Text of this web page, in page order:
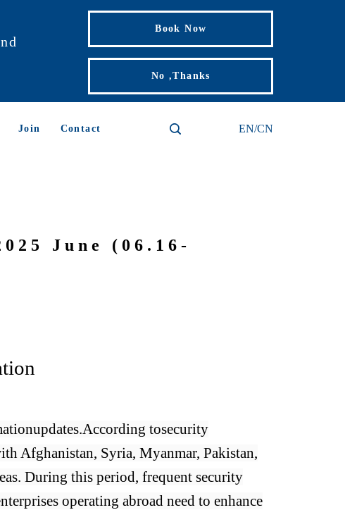
Book Now
No ,Thanks
Join Contact EN/CN
June (06.16-
updates.According tosecurity
Afghanistan, Syria, Myanmar, Pakistan,
During this period, frequent security
operating abroad need to enhance